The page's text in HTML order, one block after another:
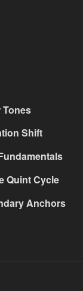
Tones
Shift
Quint Cycle
Anchors